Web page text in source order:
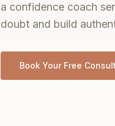
a confidence coach
doubt and build
Book Your Free